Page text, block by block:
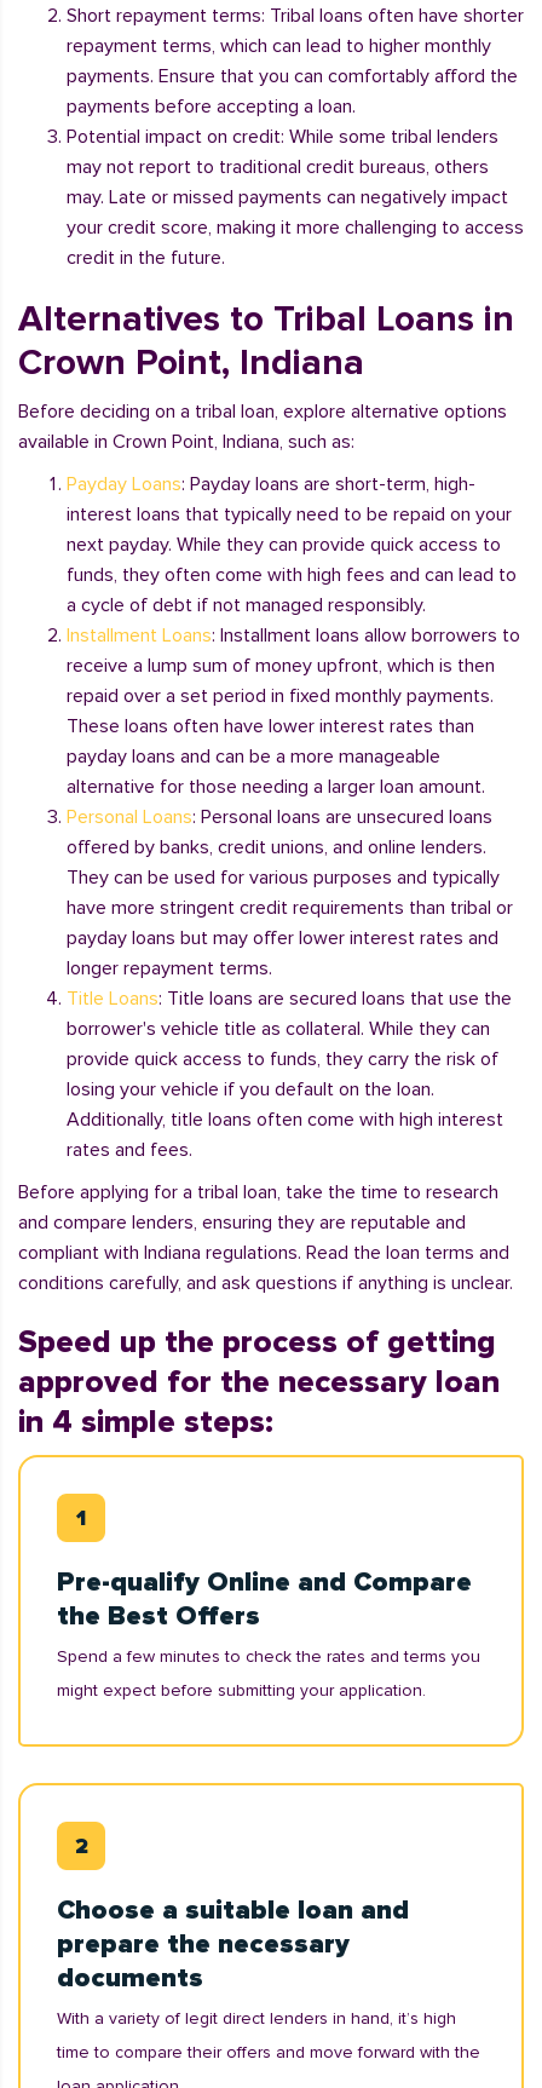
Short repayment terms: Tribal loans often have shorter
repayment terms, which can lead to higher monthly
payments. Ensure that you can comfortably afford the
payments before accepting a loan.
Potential impact on credit: While some tribal lenders
may not report to traditional credit bureaus, others
may. Late or missed payments can negatively impact
your credit score, making it more challenging to access
credit in the future.
Alternatives to Tribal Loans in
Crown Point, Indiana
Before deciding on a tribal loan, explore alternative options
available in Crown Point, Indiana, such as:
Payday Loans: Payday loans are short-term, high-
interest loans that typically need to be repaid on your
next payday. While they can provide quick access to
funds, they often come with high fees and can lead to
a cycle of debt if not managed responsibly.
Installment Loans: Installment loans allow borrowers to
receive a lump sum of money upfront, which is then
repaid over a set period in fixed monthly payments.
These loans often have lower interest rates than
payday loans and can be a more manageable
alternative for those needing a larger loan amount.
Personal Loans: Personal loans are unsecured loans
offered by banks, credit unions, and online lenders.
They can be used for various purposes and typically
have more stringent credit requirements than tribal or
payday loans but may offer lower interest rates and
longer repayment terms.
Title Loans: Title loans are secured loans that use the
borrower's vehicle title as collateral. While they can
provide quick access to funds, they carry the risk of
losing your vehicle if you default on the loan.
Additionally, title loans often come with high interest
rates and fees.
Before applying for a tribal loan, take the time to research
and compare lenders, ensuring they are reputable and
compliant with Indiana regulations. Read the loan terms and
conditions carefully, and ask questions if anything is unclear.
Speed up the process of getting
approved for the necessary loan
in 4 simple steps:
Pre-qualify Online and Compare
the Best Offers
Spend a few minutes to check the rates and terms you
might expect before submitting your application.
Choose a suitable loan and
prepare the necessary
documents
With a variety of legit direct lenders in hand, it’s high
time to compare their offers and move forward with the